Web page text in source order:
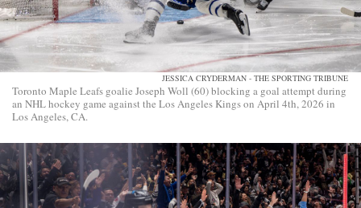
JESSICA CRYDERMAN - THE SPORTING TRIBUNE
Toronto Maple Leafs goalie Joseph Woll (60) blocking a goal attempt during
an NHL hockey game against the Los Angeles Kings on April 4th, 2026 in
Los Angeles, CA.